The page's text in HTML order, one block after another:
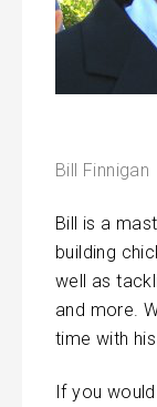
Bill Finnigan
Bill is a
building
well as
and more.
time with
If you